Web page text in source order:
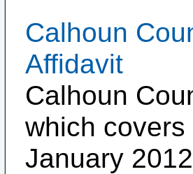
Calhoun
Affidavit
Calhoun
which
January